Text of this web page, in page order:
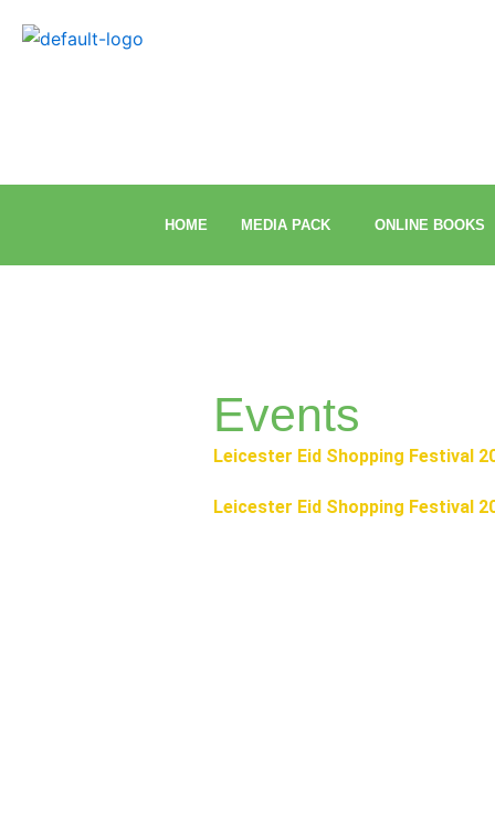
HOME MEDIA PACK ONLINE BOOKS
Events
Leicester Eid Shopping Festival
Leicester Eid Shopping Festival